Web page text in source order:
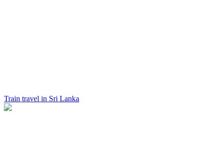
Train travel in Sri Lanka